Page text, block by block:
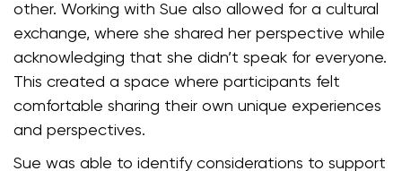
other. Working with Sue also allowed for a cultural
exchange, where she shared her perspective while
acknowledging that she didn’t speak for everyone.
This created a space where participants felt
comfortable sharing their own unique experiences
and perspectives.
Sue was able to identify considerations to support